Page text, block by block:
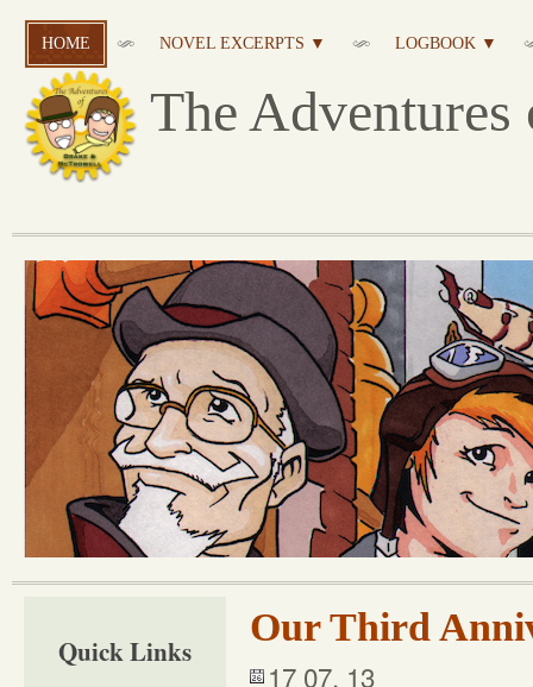
HOME NOVEL EXCERPTS ▼ LOGBOOK ▼
The
Our Third
17 07, 13
Quick Links